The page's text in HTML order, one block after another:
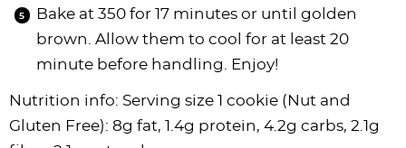
Bake at 350 for 17 minutes or until golden
brown. Allow them to cool for at least 20
minute before handling. Enjoy!
Nutrition info: Serving size 1 cookie (Nut and
Gluten Free): 8g fat, 1.4g protein, 4.2g carbs, 2.1g